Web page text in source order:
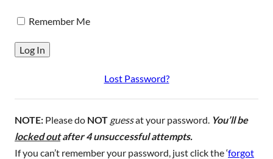
Remember Me
Lost Password?
NOTE: Please do NOT guessat your password. You’ll be
locked outafter 4 unsuccessful attempts.
If you can’t remember your password, just click the ‘forgot